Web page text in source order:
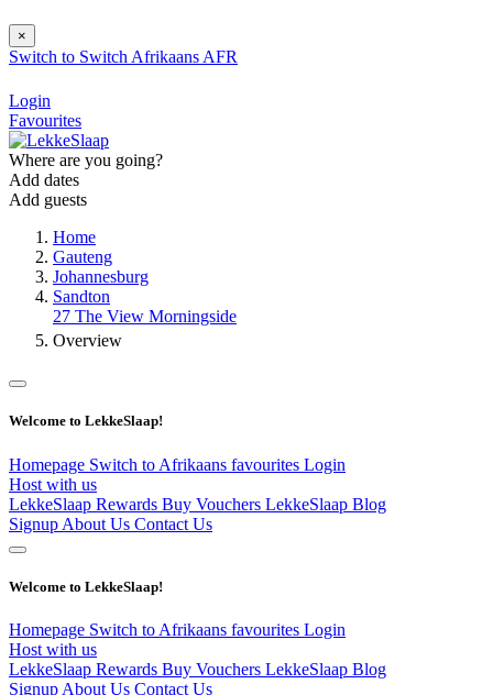
×
Switch to Switch Afrikaans AFR
Login
Favourites
Where are you going?
Add dates
Add guests
Home
Gauteng
Johannesburg
Sandton
27 The View Morningside
Overview
Welcome to LekkeSlaap!
Homepage Switch to Afrikaans favourites Login
Host with us
LekkeSlaap Rewards Buy Vouchers LekkeSlaap Blog
Signup About Us Contact Us
Welcome to LekkeSlaap!
Homepage Switch to Afrikaans favourites Login
Host with us
LekkeSlaap Rewards Buy Vouchers LekkeSlaap Blog
Signup About Us Contact Us